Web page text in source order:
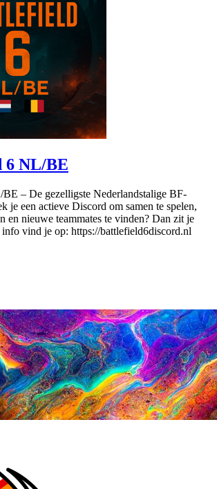
6 NL/BE
– De gezelligste Nederlandstalige BF-
je een actieve Discord om samen te spelen,
en nieuwe teammates te vinden? Dan zit je
vind je op: https://battlefield6discord.nl